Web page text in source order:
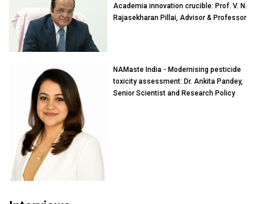
Academia innovation crucible: Prof. V. N.
Rajasekharan Pillai, Advisor & Professor
NAMaste India - Modernising pesticide
toxicity assessment: Dr. Ankita Pandey,
Senior Scientist and Research Policy